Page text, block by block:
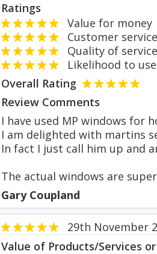
Ratings
Value for money
Customer
Quality of
Likelihood to
Overall Rating
Review Comments
I have used MP windows for
I am delighted with martins
In fact I just call him up and
The actual windows are
Gary Coupland
29th November
Value of Products/Services